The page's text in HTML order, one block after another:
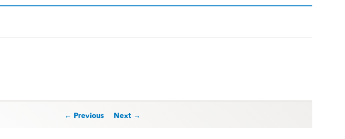
← Previous Next →